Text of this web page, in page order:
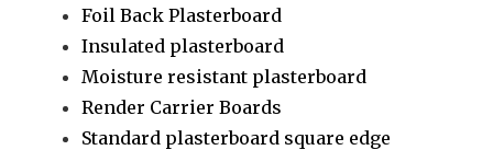
Foil Back Plasterboard
Insulated plasterboard
Moisture resistant plasterboard
Render Carrier Boards
Standard plasterboard square edge